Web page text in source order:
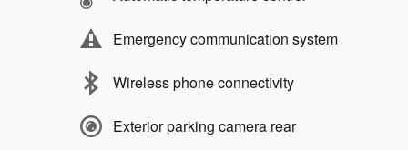
Emergency communication system
Wireless phone connectivity
Exterior parking camera rear